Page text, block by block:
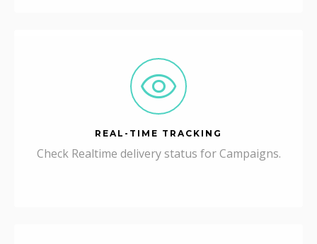
REAL-TIME TRACKING
Check Realtime delivery status for Campaigns.